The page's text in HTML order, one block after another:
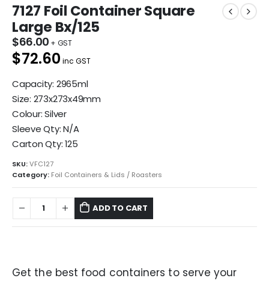
7127 Foil Container Square
Large Bx/125
$66.00
$72.60 inc GST
Capacity: 2965ml
Size: 273x273x49mm
Colour: Silver
Sleeve Qty: N/A
Carton Qty: 125
SKU:VFC127
Category: Foil Containers & Lids / Roasters
ADD TO CART
Get the best food containers to serve your